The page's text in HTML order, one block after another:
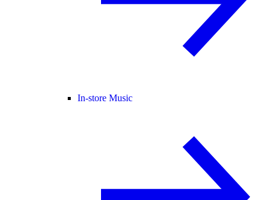
In-store Music